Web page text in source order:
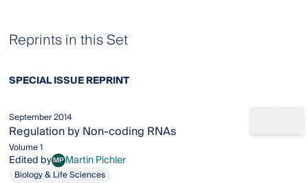
Reprints in this Set
SPECIAL ISSUE REPRINT
September 2014
Regulation by Non-coding RNAs
Volume 1
Edited byMPMartin Pichler
Martin Pichler
Biology & Life Sciences